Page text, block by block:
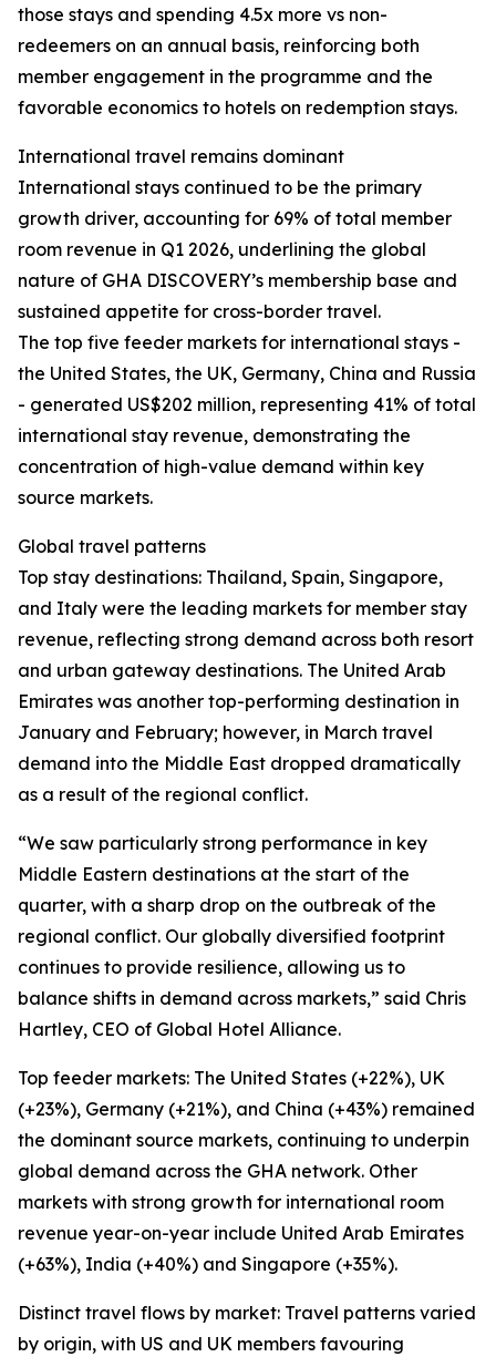
those stays and spending 4.5x more vs non-
redeemers on an annual basis, reinforcing both
member engagement in the programme and the
favorable economics to hotels on redemption stays.
International travel remains dominant
International stays continued to be the primary
growth driver, accounting for 69% of total member
room revenue in Q1 2026, underlining the global
nature of GHA DISCOVERY’s membership base and
sustained appetite for cross-border travel.
The top five feeder markets for international stays -
the United States, the UK, Germany, China and Russia
- generated US$202 million, representing 41% of total
international stay revenue, demonstrating the
concentration of high-value demand within key
source markets.
Global travel patterns
Top stay destinations: Thailand, Spain, Singapore,
and Italy were the leading markets for member stay
revenue, reflecting strong demand across both resort
and urban gateway destinations. The United Arab
Emirates was another top-performing destination in
January and February; however, in March travel
demand into the Middle East dropped dramatically
as a result of the regional conflict.
“We saw particularly strong performance in key
Middle Eastern destinations at the start of the
quarter, with a sharp drop on the outbreak of the
regional conflict. Our globally diversified footprint
continues to provide resilience, allowing us to
balance shifts in demand across markets,” said Chris
Hartley, CEO of Global Hotel Alliance.
Top feeder markets: The United States (+22%), UK
(+23%), Germany (+21%), and China (+43%) remained
the dominant source markets, continuing to underpin
global demand across the GHA network. Other
markets with strong growth for international room
revenue year-on-year include United Arab Emirates
(+63%), India (+40%) and Singapore (+35%).
Distinct travel flows by market: Travel patterns varied
by origin, with US and UK members favouring